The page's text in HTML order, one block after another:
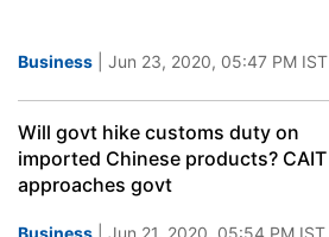
Business | Jun 23, 2020, 05:47 PM IST
Will govt hike customs duty on
imported Chinese products? CAIT
approaches govt
Business | Jun 21, 2020, 05:54 PM IST